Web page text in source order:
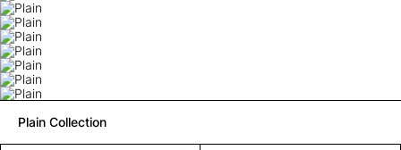
Plain Collection